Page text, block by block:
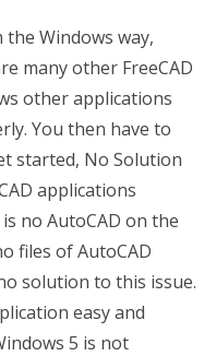
Windows way,
many other FreeCAD
other applications
You then have to
started, No Solution
applications
no AutoCAD on the
files of AutoCAD
solution to this issue.
easy and
5 is not